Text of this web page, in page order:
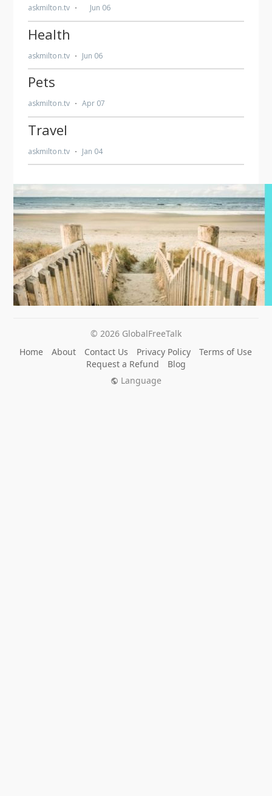
© 2026 GlobalFreeTalk
Home
About Contact Us Privacy Policy
Terms of Use
Request a Refund
Blog
Language